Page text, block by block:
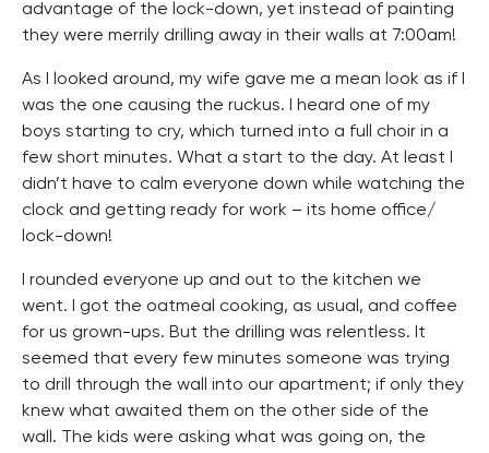
advantage of the lock-down, yet instead of painting
they were merrily drilling away in their walls at 7:00am!
As I looked around, my wife gave me a mean look as if I
was the one causing the ruckus. I heard one of my
boys starting to cry, which turned into a full choir in a
few short minutes. What a start to the day. At least I
didn’t have to calm everyone down while watching the
clock and getting ready for work – its home office/
lock-down!
I rounded everyone up and out to the kitchen we
went. I got the oatmeal cooking, as usual, and coffee
for us grown-ups. But the drilling was relentless. It
seemed that every few minutes someone was trying
to drill through the wall into our apartment; if only they
knew what awaited them on the other side of the
wall. The kids were asking what was going on, the